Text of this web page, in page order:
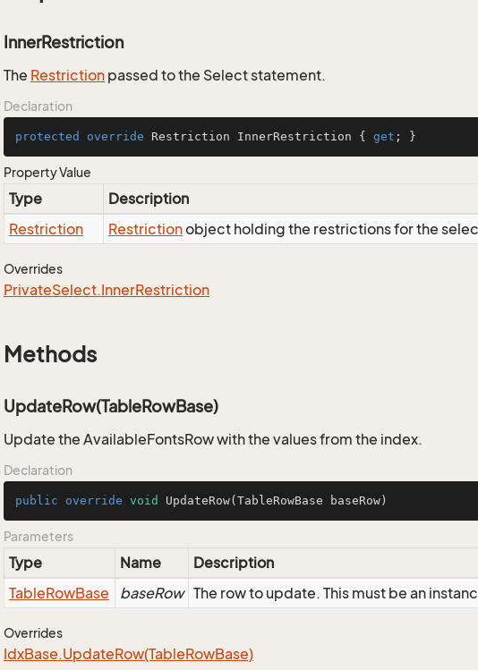
InnerRestriction
The Restriction passed to the Select statement.
Declaration
protected override Restriction InnerRestriction { get ; }
Property Value
Type
Description
Restriction
Restrictionobject holding the restrictions for the
Overrides
PrivateSelect.InnerRestriction
Methods
UpdateRow(TableRowBase)
Update the AvailableFontsRow with the values from the index.
Declaration
public override void UpdateRow(TableRowBase baseRow)
Parameters
Type Name
Description
TableRowBase baseRow The row to update. This must be an
Overrides
IdxBase.UpdateRow(TableRowBase)